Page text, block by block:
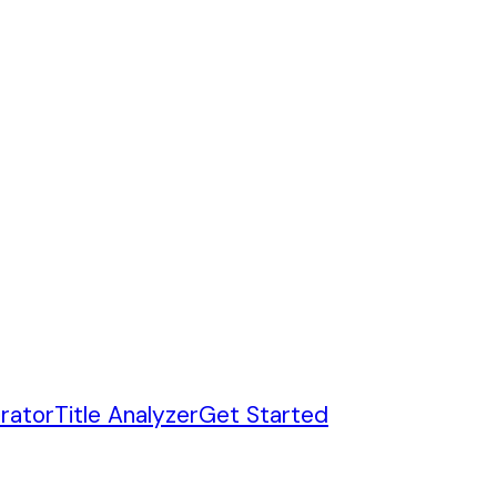
Title AnalyzerGet Started